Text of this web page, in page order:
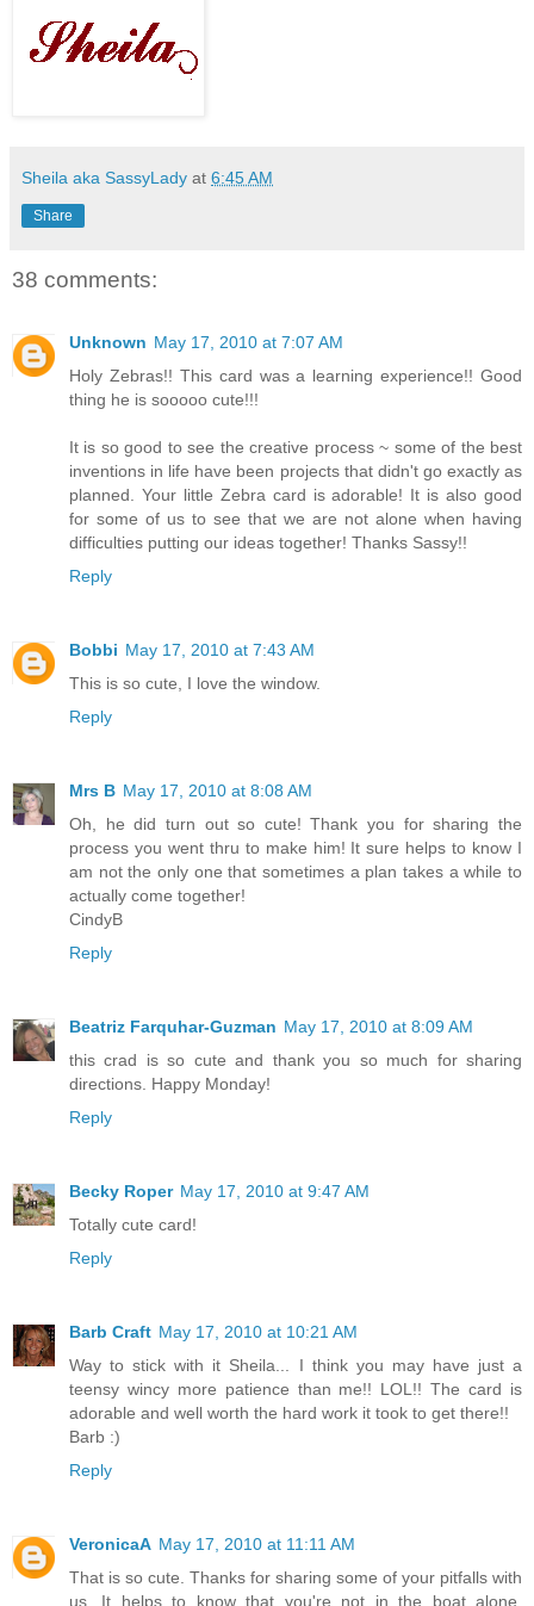
Sheila aka SassyLady at 6:45 AM
Share
38 comments:
Unknown May 17, 2010 at 7:07 AM
Holy Zebras!! This card was a learning experience!! Good
thing he is sooooo cute!!!
It is so good to see the creative process ~ some of the best
inventions in life have been projects that didn't go exactly as
planned. Your little Zebra card is adorable! It is also good
for some of us to see that we are not alone when having
difficulties putting our ideas together! Thanks Sassy!!
Reply
Bobbi May 17, 2010 at 7:43 AM
This is so cute, I love the window.
Reply
Mrs B May 17, 2010 at 8:08 AM
Oh, he did turn out so cute! Thank you for sharing the
process you went thru to make him! It sure helps to know I
am not the only one that sometimes a plan takes a while to
actually come together!
CindyB
Reply
Beatriz Farquhar-Guzman May 17, 2010 at 8:09 AM
this crad is so cute and thank you so much for sharing
directions. Happy Monday!
Reply
Becky Roper May 17, 2010 at 9:47 AM
Totally cute card!
Reply
Barb Craft May 17, 2010 at 10:21 AM
Way to stick with it Sheila... I think you may have just a
teensy wincy more patience than me!! LOL!! The card is
adorable and well worth the hard work it took to get there!!
Barb :)
Reply
VeronicaA May 17, 2010 at 11:11 AM
That is so cute. Thanks for sharing some of your pitfalls with
us. It helps to know that you're not in the boat alone.